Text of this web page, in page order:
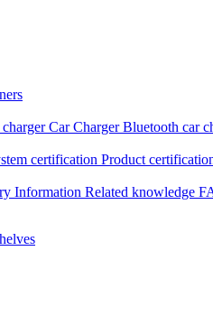
Car ChargerBluetooth car
certification Product
Information Related knowledge